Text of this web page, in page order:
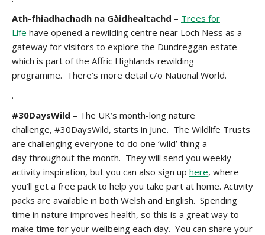
Ath-fhiadhachadh na Gàidhealtachd – Trees for
Life have opened a rewilding centre near Loch Ness as a
gateway for visitors to explore the Dundreggan estate
which is part of the Affric Highlands rewilding
programme. There’s more detail c/o National World.
.
#30DaysWild – The UK’s month-long nature
challenge, #30DaysWild, starts in June. The Wildlife Trusts
are challenging everyone to do one ‘wild’ thing a
day throughout the month. They will send you weekly
activity inspiration, but you can also sign up here, where
you’ll get a free pack to help you take part at home. Activity
packs are available in both Welsh and English. Spending
time in nature improves health, so this is a great way to
make time for your wellbeing each day. You can share your